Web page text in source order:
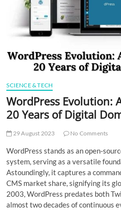
SCIENCE & TECH
WordPress Evolution:
20 Years of Digital
29 August 2023 No Comments
WordPress stands as an open-
system, serving as a versatile
Astoundingly, it captures a
CMS market share, signifying its
2003, WordPress predates both
almost two decades of continuous